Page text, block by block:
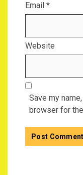
Email *
Website
Save my
browser for